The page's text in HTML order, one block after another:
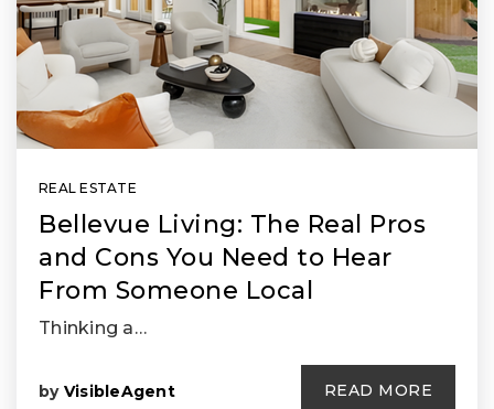
REAL ESTATE
Bellevue Living: The Real Pros
and Cons You Need to Hear
From Someone Local
Thinking a…
by VisibleAgent READ MORE